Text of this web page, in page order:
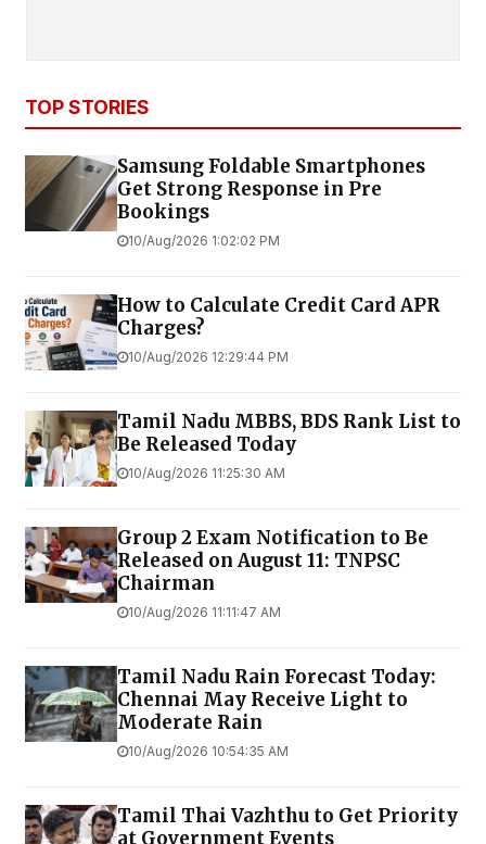
TOP STORIES
Samsung Foldable Smartphones
Get Strong Response in Pre
Bookings
10/Aug/2026 1:02:02 PM
How to Calculate Credit Card APR
Charges?
10/Aug/2026 12:29:44 PM
Tamil Nadu MBBS, BDS Rank List to
Be Released Today
10/Aug/2026 11:25:30 AM
Group 2 Exam Notification to Be
Released on August 11: TNPSC
Chairman
10/Aug/2026 11:11:47 AM
Tamil Nadu Rain Forecast Today:
Chennai May Receive Light to
Moderate Rain
10/Aug/2026 10:54:35 AM
Tamil Thai Vazhthu to Get Priority
at Government Events